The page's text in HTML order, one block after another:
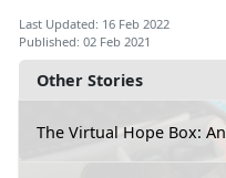
Other Stories
The Virtual Hope Box:
Last Updated: 16 Feb 2022
Published: 02 Feb 2021